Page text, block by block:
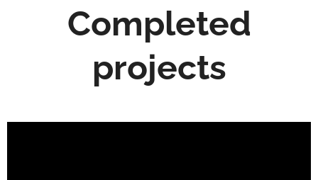
Completed
projects